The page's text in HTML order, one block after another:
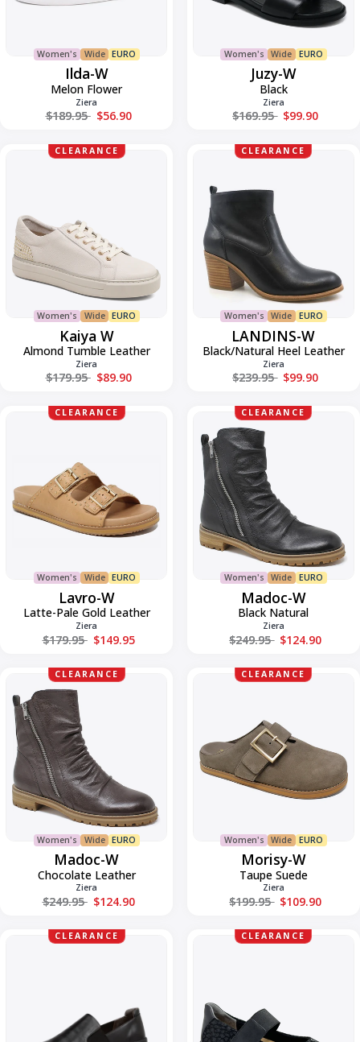
Women's Wide EURO
Ilda-W
Melon Flower
Ziera
Regular price
$189.95 $56.90
Women's Wide EURO
Juzy-W
Black
Ziera
Regular price
$169.95 $99.90
CLEARANCE
Women's Wide EURO
Kaiya W
Almond Tumble Leather
Ziera
Regular price
$179.95 $89.90
LANDINS-CLEARANCE
Women's Wide EURO
LANDINS-W
Black/Natural Heel Leather
Ziera
Regular price
$239.95 $99.90
CLEARANCE
Women's Wide EURO
Lavro-W
Latte-Pale Gold Leather
Ziera
Regular price
$179.95 $149.95
CLEARANCE
Women's Wide EURO
Madoc-W
Black Natural
Ziera
Regular price
$249.95 $124.90
CLEARANCE
Women's Wide EURO
Madoc-W
Chocolate Leather
Ziera
Regular price
$249.95 $124.90
CLEARANCE
Women's Wide EURO
Morisy-W
Taupe Suede
Ziera
Regular price
$199.95 $109.90
NANNU- CLEARANCE CLEARANCE